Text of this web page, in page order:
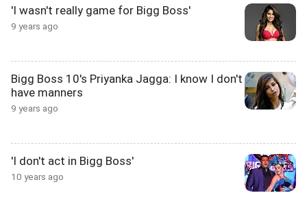
'I wasn't really game for Bigg Boss'
9 years ago
Bigg Boss 10's Priyanka Jagga: I know I don't
have manners
9 years ago
'I don't act in Bigg Boss'
10 years ago